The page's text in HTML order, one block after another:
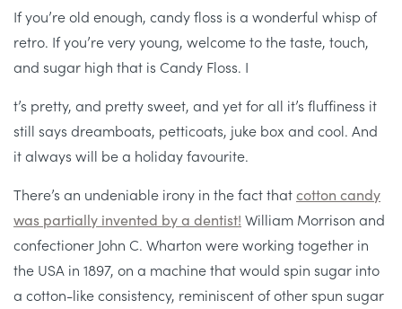
If you’re old enough, candy floss is a wonderful whisp of
retro. If you’re very young, welcome to the taste, touch,
and sugar high that is Candy Floss. I
t’s pretty, and pretty sweet, and yet for all it’s fluffiness it
still says dreamboats, petticoats, juke box and cool. And
it always will be a holiday favourite.
There’s an undeniable irony in the fact thatcotton candy
was partially invented by a dentist! William Morrison and
confectioner John C. Wharton were working together in
the USA in 1897, on a machine that would spin sugar into
a cotton-like consistency, reminiscent of other spun sugar